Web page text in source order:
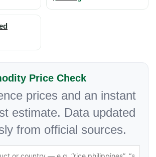
Price Check
prices and an instant
estimate. Data updated
from official sources.